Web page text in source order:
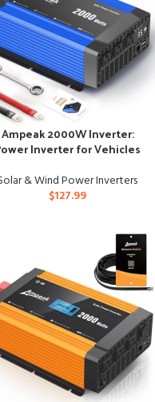
Ampeak 2000W Inverter:
Inverter for Vehicles
& Wind Power Inverters
$127.99